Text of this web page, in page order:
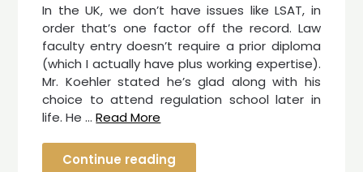
In the UK, we don’t have issues like LSAT, in
order that’s one factor off the record. Law
faculty entry doesn’t require a prior diploma
(which I actually have plus working expertise).
Mr. Koehler stated he’s glad along with his
choice to attend regulation school later in
life. He …Read More
Continue reading